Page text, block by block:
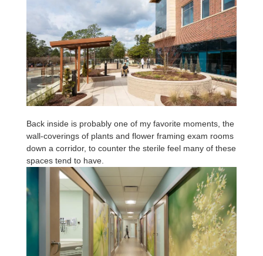
Back inside is probably one of my favorite moments, the
wall-coverings of plants and flower framing exam rooms
down a corridor, to counter the sterile feel many of these
spaces tend to have.